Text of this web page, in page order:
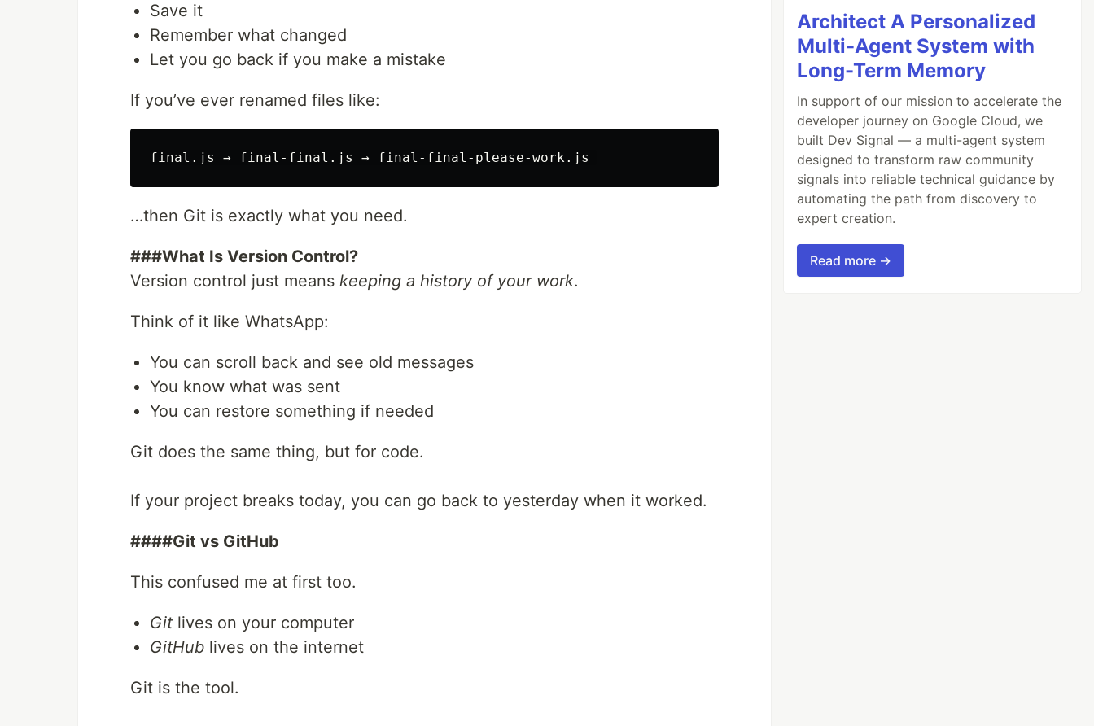
Save it
Remember what changed
Let you go back if you make a mistake
If you’ve ever renamed files like:
…then Git is exactly what you need.
###What Is Version Control?
Version control just means keeping a history of your work.
Think of it like WhatsApp:
You can scroll back and see old messages
You know what was sent
You can restore something if needed
Git does the same thing, but for code.
If your project breaks today, you can go back to yesterday when it worked.
####Git vs GitHub
This confused me at first too.
Git lives on your computer
GitHub lives on the internet
Git is the tool.
Architect A Personalized
Multi-Agent System with
Long-Term Memory
In support of our mission to accelerate the
developer journey on Google Cloud, we
built Dev Signal — a multi-agent system
designed to transform raw community
signals into reliable technical guidance by
automating the path from discovery to
expert creation.
Read more →